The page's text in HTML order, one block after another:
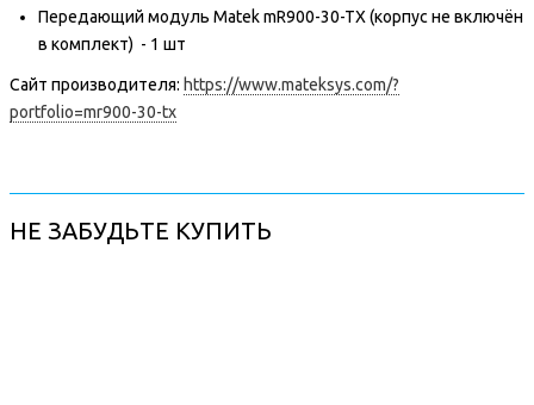
Передающий модуль Matek mR900-30-TX (корпус не включён
в комплект) - 1 шт
Сайт производителя: https://www.mateksys.com/?
portfolio=mr900-30-tx
НЕ ЗАБУДЬТЕ КУПИТЬ